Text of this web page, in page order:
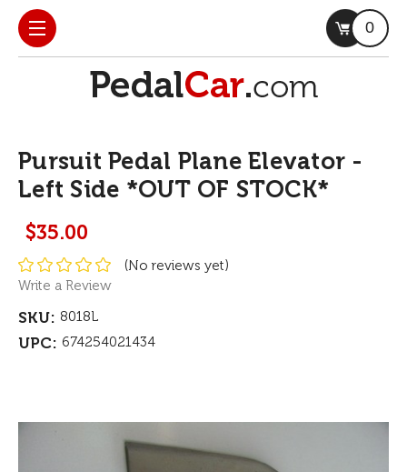
0
Pursuit Pedal Plane Elevator -
Left Side *OUT OF STOCK*
$35.00
(No reviews yet)
Write a Review
SKU: 8018L
UPC: 674254021434